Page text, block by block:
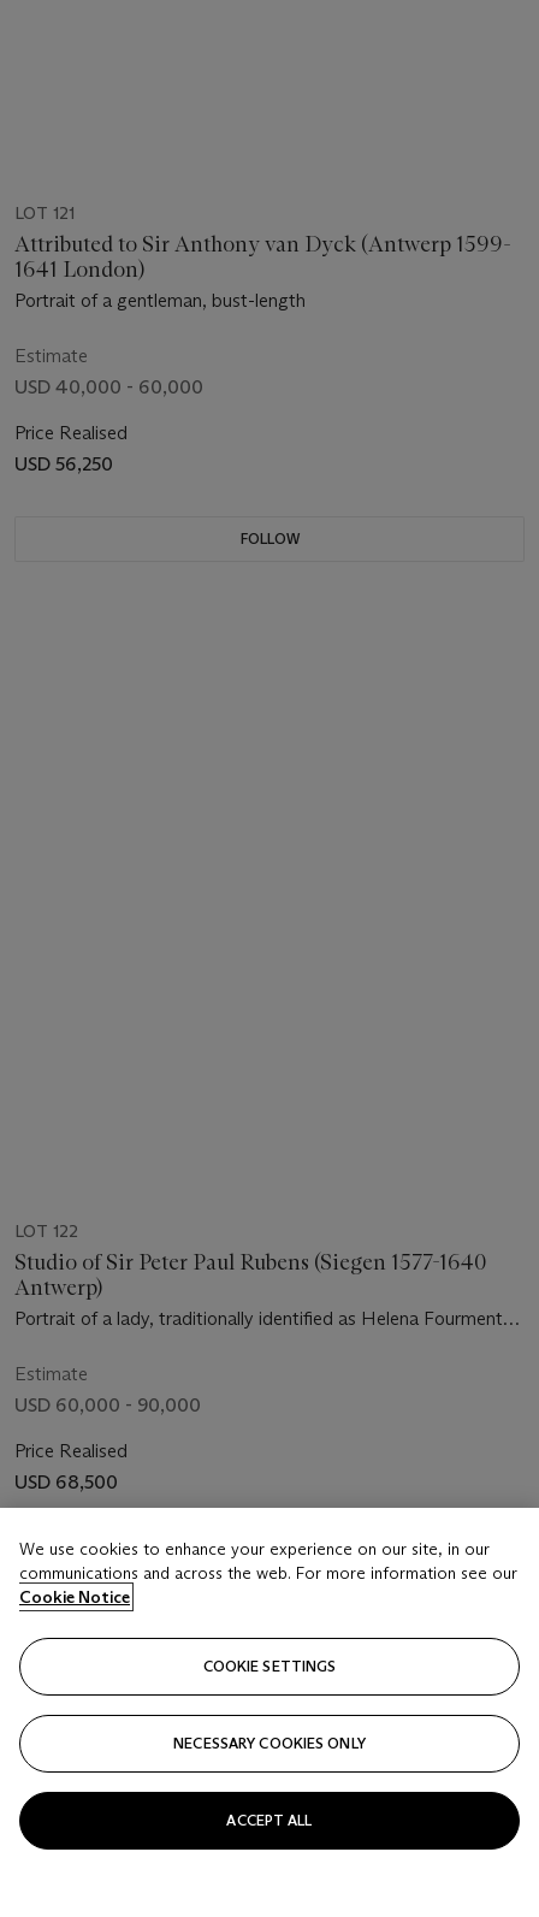
LOT 121
Attributed to Sir Anthony van Dyck (Antwerp 1599-
1641 London)
Portrait of a gentleman, bust-length
Estimate
USD 40,000 - 60,000
Price Realised
USD 56,250
FOLLOW
LOT 122
Studio of Sir Peter Paul Rubens (Siegen 1577-1640
Antwerp)
Portrait of a lady, traditionally identified as Helena Fourment
Estimate
USD 60,000 - 90,000
Price Realised
USD 68,500
FOLLOW
We use cookies to enhance your experience on our site, in our
communications and across the web. For more information see our
Cookie Notice
COOKIE SETTINGS
NECESSARY COOKIES ONLY
ACCEPT ALL